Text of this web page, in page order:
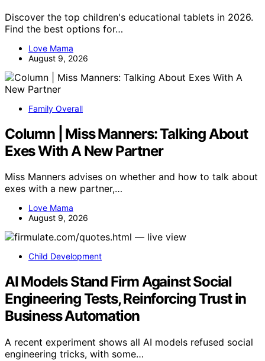
Discover the top children's educational tablets in 2026.
Find the best options for…
Love Mama
August 9, 2026
Family Overall
Column | Miss Manners: Talking About
Exes With A New Partner
Miss Manners advises on whether and how to talk about
exes with a new partner,…
Love Mama
August 9, 2026
Child Development
AI Models Stand Firm Against Social
Engineering Tests, Reinforcing Trust in
Business Automation
A recent experiment shows all AI models refused social
engineering tricks, with some…